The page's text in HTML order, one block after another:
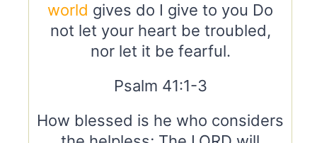
world gives do I give to you Do
not let your heart be troubled,
nor let it be fearful.
Psalm 41:1-3
How blessed is he who considers